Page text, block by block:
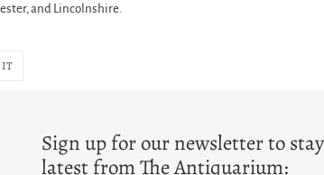
and Lincolnshire.
IT
Sign up for our newsletter to
latest from The Antiquarium: